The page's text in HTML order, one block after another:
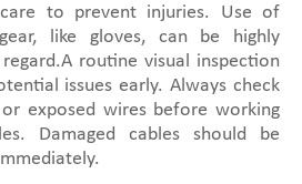
to prevent injuries. Use of
like gloves, can be highly
routine visual inspection
issues early. Always check
exposed wires before working
Damaged cables should be